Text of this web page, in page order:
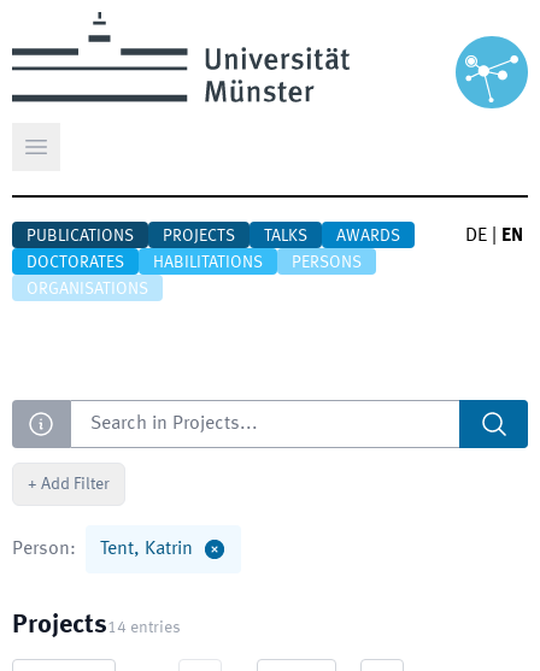
Open main menu
PUBLICATIONS PROJECTS TALKS
AWARDS
DOCTORATES
HABILITATIONS
PERSONS
ORGANISATIONS
DE EN
Search
+ Add Filter
Person: Tent, Katrin
Projects14 entries